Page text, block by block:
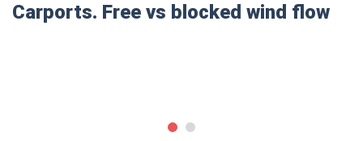
Carports. Free vs blocked wind flow